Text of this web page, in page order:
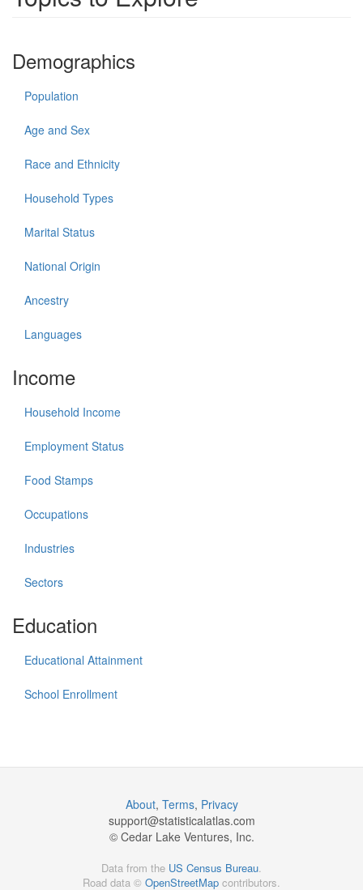
Demographics
Population
Age and Sex
Race and Ethnicity
Household Types
Marital Status
National Origin
Ancestry
Languages
Income
Household Income
Employment Status
Food Stamps
Occupations
Industries
Sectors
Education
Educational Attainment
School Enrollment
About, Terms, Privacy
support@statisticalatlas.com
© Cedar Lake Ventures, Inc.
Data from the US Census Bureau.
Road data © OpenStreetMap contributors.